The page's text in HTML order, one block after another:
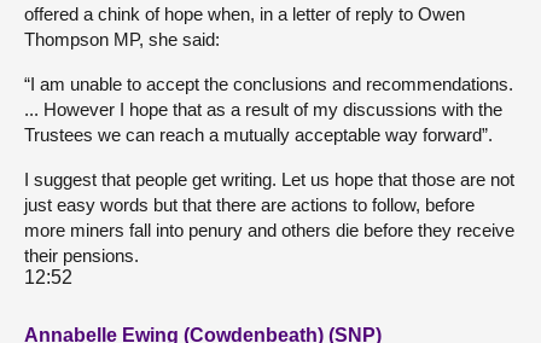
offered a chink of hope when, in a letter of reply to Owen
Thompson MP, she said:
“I am unable to accept the conclusions and recommendations.
... However I hope that as a result of my discussions with the
Trustees we can reach a mutually acceptable way forward”.
I suggest that people get writing. Let us hope that those are not
just easy words but that there are actions to follow, before
more miners fall into penury and others die before they receive
their pensions.
12:52
Annabelle Ewing (Cowdenbeath) (SNP)